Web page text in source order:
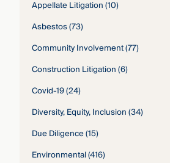
Appellate Litigation(10)
Asbestos(73)
Community Involvement(77)
Construction Litigation(6)
Covid-19(24)
Diversity, Equity, Inclusion(34)
Due Diligence(15)
Environmental(416)